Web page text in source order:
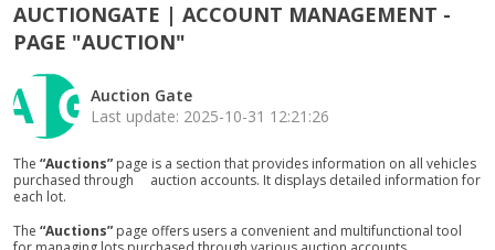
AUCTIONGATE | ACCOUNT MANAGEMENT -
PAGE "AUCTION"
Auction Gate
Last update: 2025-10-31 12:21:26
The “Auctions” page is a section that provides information on all vehicles
purchased through auction accounts. It displays detailed information for
each lot.
The “Auctions” page offers users a convenient and multifunctional tool